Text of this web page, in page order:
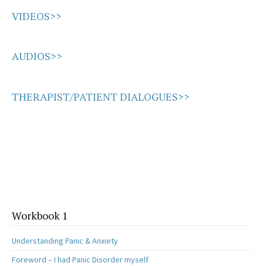
VIDEOS>>
AUDIOS>>
THERAPIST/PATIENT DIALOGUES>>
Workbook 1
Understanding Panic & Anxiety
Foreword – I had Panic Disorder myself